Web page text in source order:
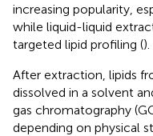
increasing popularity,
while liquid-liquid
targeted lipid profiling ().
After extraction, lipids
dissolved in a solvent
gas chromatography
depending on physical